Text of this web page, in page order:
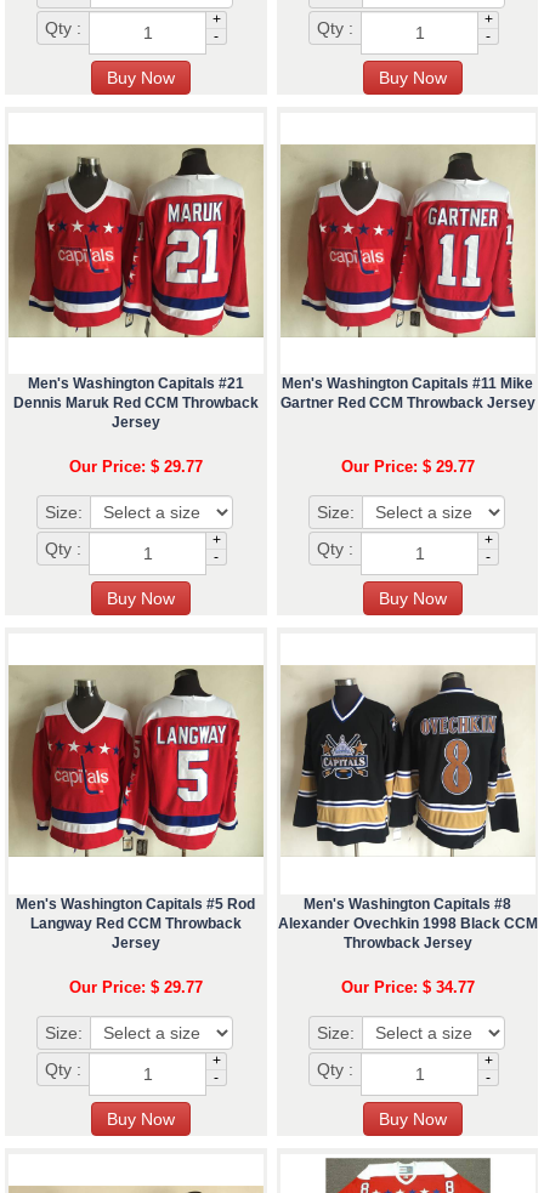
Qty :
+
-
Qty :
+
-
Men's Washington Capitals #21
Dennis Maruk Red CCM Throwback
Jersey
Our Price: $ 29.77
Size:
Qty :
+
-
Men's Washington Capitals #11 Mike
Gartner Red CCM Throwback Jersey
Our Price: $ 29.77
Size:
Qty :
+
-
Men's Washington Capitals #5 Rod
Langway Red CCM Throwback
Jersey
Our Price: $ 29.77
Size:
Qty :
+
-
Men's Washington Capitals #8
Alexander Ovechkin 1998 Black CCM
Throwback Jersey
Our Price: $ 34.77
Size:
Qty :
+
-